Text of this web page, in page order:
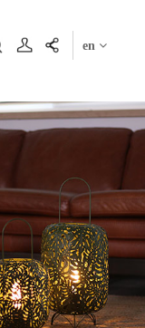
en